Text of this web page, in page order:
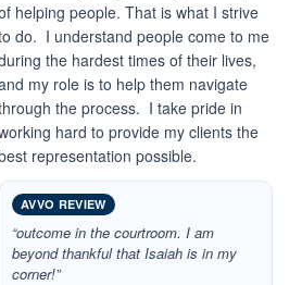
helping people. That is what I strive
do. I understand people come to me
the hardest times of their lives,
my role is to help them navigate
the process. I take pride in
hard to provide my clients the
representation possible.
AVVO REVIEW
“outcome in the courtroom. I am
beyond thankful that Isaiah is in my
corner!”